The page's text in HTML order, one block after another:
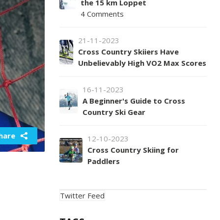
the 15 km Loppet
4 Comments
21-11-2023
Cross Country Skiiers Have
Unbelievably High VO2 Max Scores
16-11-2023
A Beginner's Guide to Cross
Country Ski Gear
12-10-2023
Cross Country Skiing for
Paddlers
Twitter Feed